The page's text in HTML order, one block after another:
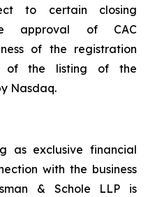
to certain closing
approval of CAC
of the registration
of the listing of the
Nasdaq.
as exclusive financial
with the business
& Schole LLP is